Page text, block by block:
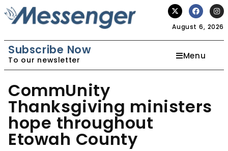
August 6, 2026
Subscribe Now
To our newsletter Menu
CommUnity
Thanksgiving ministers
hope throughout
Etowah County